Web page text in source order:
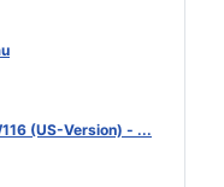
(US-Version) - ...